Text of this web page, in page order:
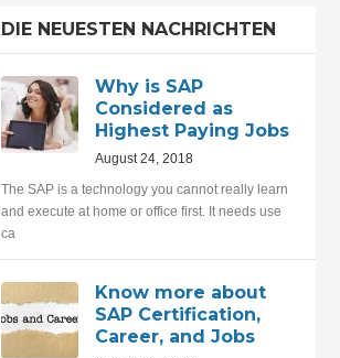
DIE NEUESTEN NACHRICHTEN
Why is SAP
Considered as
Highest Paying Jobs
August 24, 2018
The SAP is a technology you cannot really learn
and execute at home or office first. It needs use
ca
Know more about
SAP Certification,
Career, and Jobs